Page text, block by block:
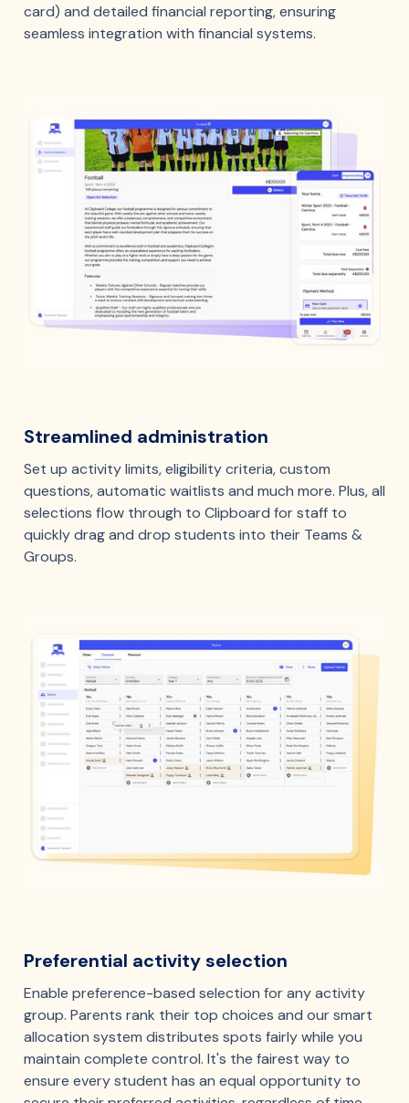
card) and detailed financial reporting, ensuring
seamless integration with financial systems.
Streamlined administration
Set up activity limits, eligibility criteria, custom
questions, automatic waitlists and much more. Plus, all
selections flow through to Clipboard for staff to
quickly drag and drop students into their Teams &
Groups.
Preferential activity selection
Enable preference-based selection for any activity
group. Parents rank their top choices and our smart
allocation system distributes spots fairly while you
maintain complete control. It's the fairest way to
ensure every student has an equal opportunity to